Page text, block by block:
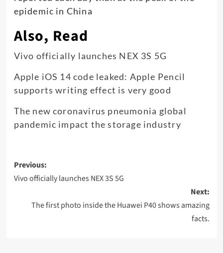
epidemic in China
Also, Read
Vivo officially launches NEX 3S 5G
Apple iOS 14 code leaked: Apple Pencil
supports writing effect is very good
The new coronavirus pneumonia global
pandemic impact the storage industry
Post
navigation
Previous:
Vivo officially launches NEX 3S 5G
Next:
The first photo inside the Huawei P40 shows amazing
facts.